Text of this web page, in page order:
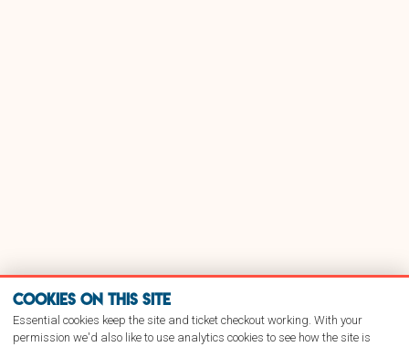
Cookies on this site
Essential cookies keep the site and ticket checkout working. With your
permission we'd also like to use analytics cookies to see how the site is